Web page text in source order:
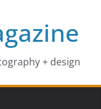
+ design